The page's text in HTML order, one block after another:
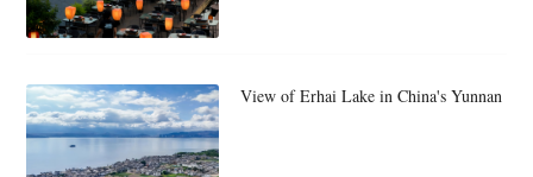
View of Erhai Lake in China's Yunnan